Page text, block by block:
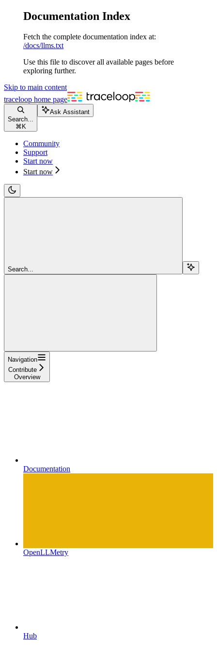
Documentation Index
Fetch the complete documentation index at:
/docs/llms.txt
Use this file to discover all available pages before
exploring further.
Skip to main content
traceloop home page
Search...
⌘K
Ask Assistant
Community
Support
Start now
Start now
Search...
Navigation
Contribute
Overview
Documentation
OpenLLMetry
Hub